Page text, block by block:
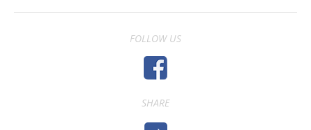
FOLLOW US
SHARE